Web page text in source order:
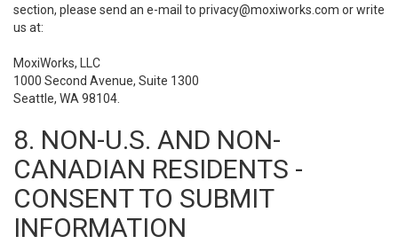
section, please send an e-mail to privacy@moxiworks.com or write
us at:
MoxiWorks, LLC
1000 Second Avenue, Suite 1300
Seattle, WA 98104.
8. NON-U.S. AND NON-
CANADIAN RESIDENTS -
CONSENT TO SUBMIT
INFORMATION